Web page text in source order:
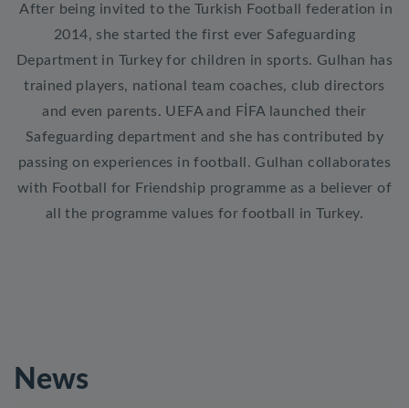
After being invited to the Turkish Football federation in
2014, she started the first ever Safeguarding
Department in Turkey for children in sports. Gulhan has
trained players, national team coaches, club directors
and even parents. UEFA and FİFA launched their
Safeguarding department and she has contributed by
passing on experiences in football. Gulhan collaborates
with Football for Friendship programme as a believer of
all the programme values for football in Turkey.
News